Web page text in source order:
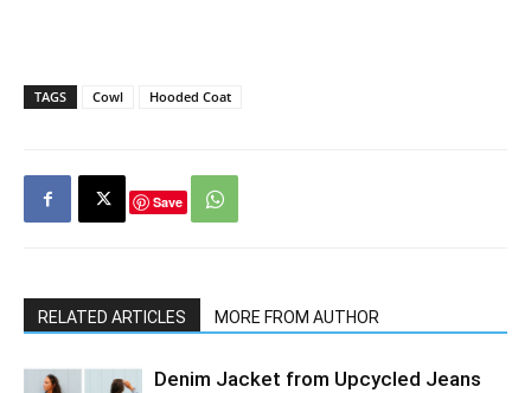
TAGS Cowl Hooded Coat
Save
RELATED ARTICLES MORE FROM AUTHOR
Denim Jacket from Upcycled Jeans